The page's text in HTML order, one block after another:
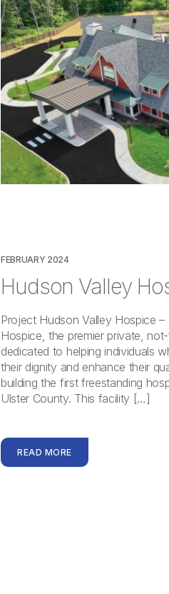
FEBRUARY 2024
Hudson Valley
Project Hudson Valley Hospice
Hospice, the premier private,
dedicated to helping individuals
their dignity and enhance their
building the first freestanding
Ulster County. This facility […]
READ MORE